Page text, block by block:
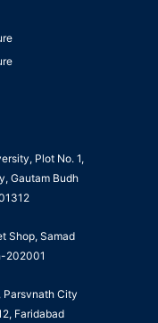
Plot No. 1,
Gautam Budh
Shop, Samad
202001
Parsvnath City
Faridabad